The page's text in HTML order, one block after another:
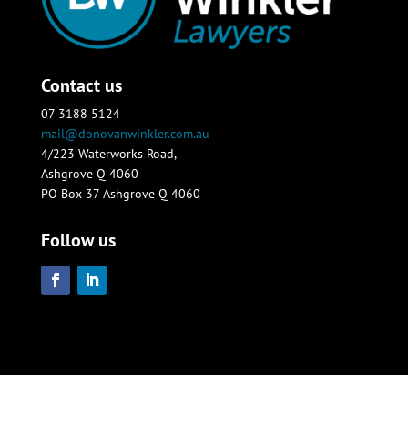
Contact us
07 3188 5124
mail@donovanwinkler.com.au
4/223 Waterworks Road,
Ashgrove Q 4060
PO Box 37 Ashgrove Q 4060
Follow us